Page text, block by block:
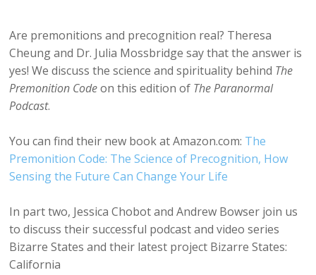
Are premonitions and precognition real? Theresa
Cheung and Dr. Julia Mossbridge say that the answer is
yes! We discuss the science and spirituality behind The
Premonition Codeon this edition of The Paranormal
Podcast.
You can find their new book at Amazon.com: The
Premonition Code: The Science of Precognition, How
Sensing the Future Can Change Your Life
In part two, Jessica Chobot and Andrew Bowser join us
to discuss their successful podcast and video series
Bizarre States and their latest project Bizarre States:
California